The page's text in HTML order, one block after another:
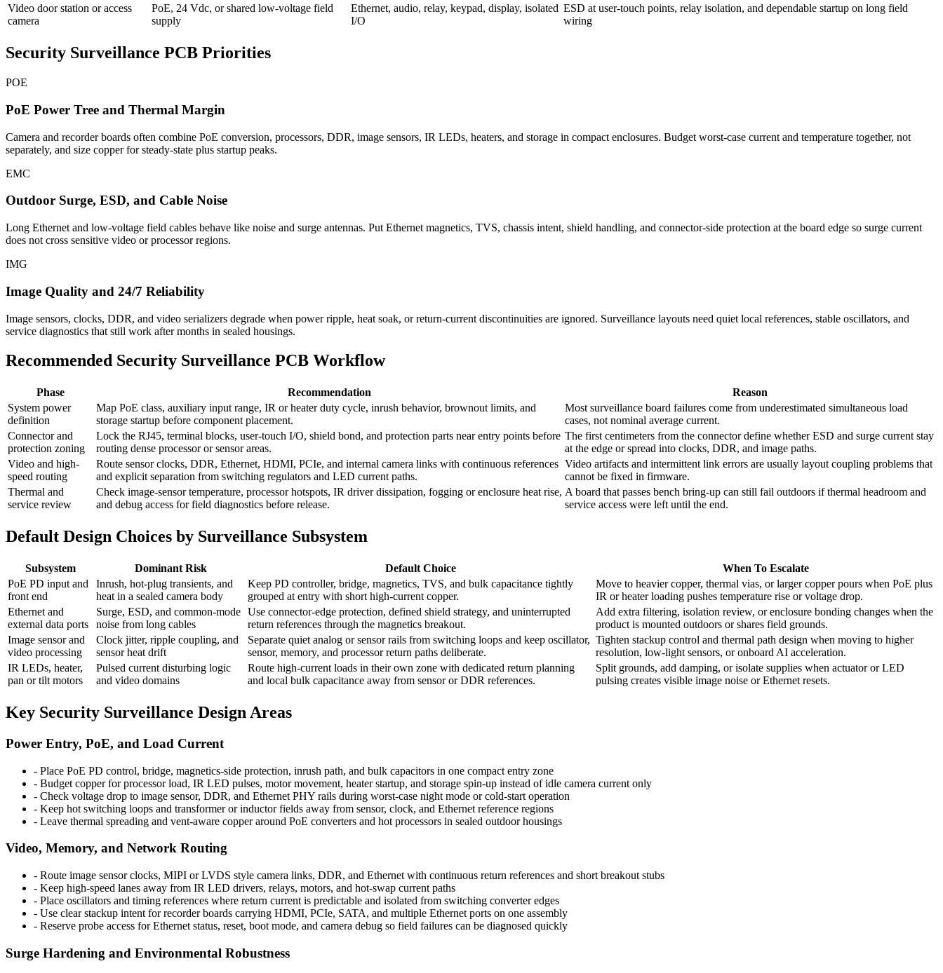
Video door station or access
camera
PoE, 24 Vdc, or shared low-voltage field
supply
Ethernet, audio, relay, keypad, display, isolated
I/O
ESD at user-touch points, relay isolation, and dependable startup on long field
wiring
Security Surveillance PCB Priorities
POE
PoE Power Tree and Thermal Margin
Camera and recorder boards often combine PoE conversion, processors, DDR, image sensors, IR LEDs, heaters, and storage in compact enclosures. Budget worst-case current and temperature together, not
separately, and size copper for steady-state plus startup peaks.
EMC
Outdoor Surge, ESD, and Cable Noise
Long Ethernet and low-voltage field cables behave like noise and surge antennas. Put Ethernet magnetics, TVS, chassis intent, shield handling, and connector-side protection at the board edge so surge current
does not cross sensitive video or processor regions.
IMG
Image Quality and 24/7 Reliability
Image sensors, clocks, DDR, and video serializers degrade when power ripple, heat soak, or return-current discontinuities are ignored. Surveillance layouts need quiet local references, stable oscillators, and
service diagnostics that still work after months in sealed housings.
Recommended Security Surveillance PCB Workflow
Phase Recommendation
Reason
System power
definition
Map PoE class, auxiliary input range, IR or heater duty cycle, inrush behavior, brownout limits, and
storage startup before component placement.
Most surveillance board failures come from underestimated simultaneous load
cases, not nominal average current.
Connector and
protection zoning
Lock the RJ45, terminal blocks, user-touch I/O, shield bond, and protection parts near entry points before
routing dense processor or sensor areas.
The first centimeters from the connector define whether ESD and surge current stay
at the edge or spread into clocks, DDR, and image paths.
Video and high-
speed routing
Route sensor clocks, DDR, Ethernet, HDMI, PCIe, and internal camera links with continuous references
and explicit separation from switching regulators and LED current paths.
Video artifacts and intermittent link errors are usually layout coupling problems that
cannot be fixed in firmware.
Thermal and
service review
Check image-sensor temperature, processor hotspots, IR driver dissipation, fogging or enclosure heat rise,
and debug access for field diagnostics before release.
A board that passes bench bring-up can still fail outdoors if thermal headroom and
service access were left until the end.
Default Design Choices by Surveillance Subsystem
Subsystem Dominant Risk Default Choice
When To Escalate
PoE PD input and
front end
Inrush, hot-plug transients, and
heat in a sealed camera body
Keep PD controller, bridge, magnetics, TVS, and bulk capacitance tightly
grouped at entry with short high-current copper.
Move to heavier copper, thermal vias, or larger copper pours when PoE plus
IR or heater loading pushes temperature rise or voltage drop.
Ethernet and
external data ports
Surge, ESD, and common-mode
noise from long cables
Use connector-edge protection, defined shield strategy, and uninterrupted
return references through the magnetics breakout.
Add extra filtering, isolation review, or enclosure bonding changes when the
product is mounted outdoors or shares field grounds.
Image sensor and
video processing
Clock jitter, ripple coupling, and
sensor heat drift
Separate quiet analog or sensor rails from switching loops and keep oscillator,
sensor, memory, and processor return paths deliberate.
Tighten stackup control and thermal path design when moving to higher
resolution, low-light sensors, or onboard AI acceleration.
IR LEDs, heater,
pan or tilt motors
Pulsed current disturbing logic
and video domains
Route high-current loads in their own zone with dedicated return planning
and local bulk capacitance away from sensor or DDR references.
Split grounds, add damping, or isolate supplies when actuator or LED
pulsing creates visible image noise or Ethernet resets.
Key Security Surveillance Design Areas
Power Entry, PoE, and Load Current
- Place PoE PD control, bridge, magnetics-side protection, inrush path, and bulk capacitors in one compact entry zone
- Budget copper for processor load, IR LED pulses, motor movement, heater startup, and storage spin-up instead of idle camera current only
- Check voltage drop to image sensor, DDR, and Ethernet PHY rails during worst-case night mode or cold-start operation
- Keep hot switching loops and transformer or inductor fields away from sensor, clock, and Ethernet reference regions
- Leave thermal spreading and vent-aware copper around PoE converters and hot processors in sealed outdoor housings
Video, Memory, and Network Routing
- Route image sensor clocks, MIPI or LVDS style camera links, DDR, and Ethernet with continuous return references and short breakout stubs
- Keep high-speed lanes away from IR LED drivers, relays, motors, and hot-swap current paths
- Place oscillators and timing references where return current is predictable and isolated from switching converter edges
- Use clear stackup intent for recorder boards carrying HDMI, PCIe, SATA, and multiple Ethernet ports on one assembly
- Reserve probe access for Ethernet status, reset, boot mode, and camera debug so field failures can be diagnosed quickly
Surge Hardening and Environmental Robustness